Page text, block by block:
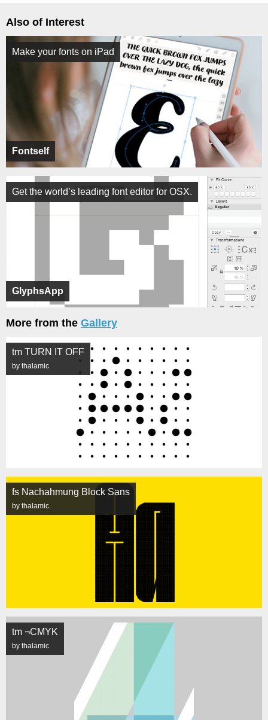
Also of Interest
Fontself
Make your fonts on iPad
GlyphsApp
Get the world’s leading font editor for OSX.
More from the Gallery
tm TURN IT OFF
by thalamic
fs Nachahmung Block Sans
by thalamic
tm ¬CMYK
by thalamic